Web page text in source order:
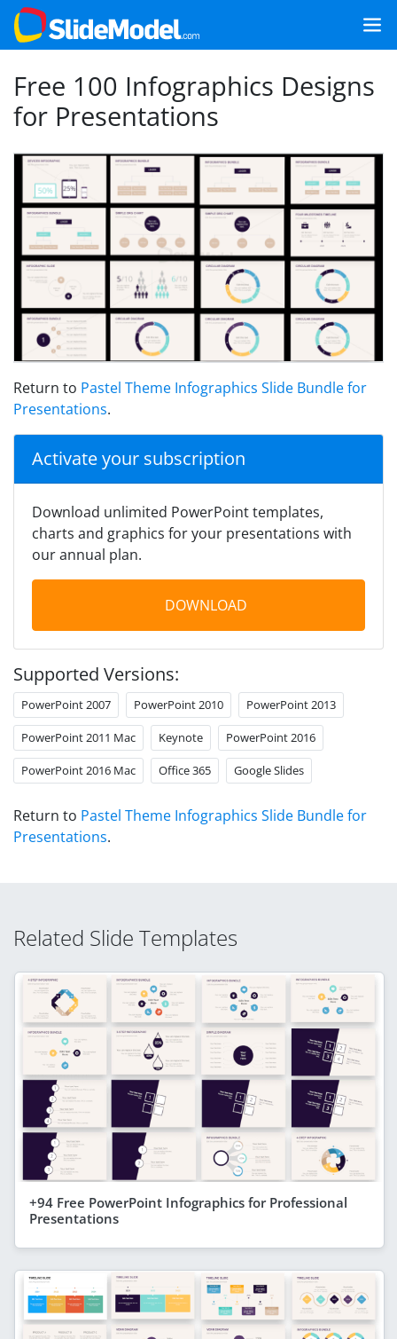
Free 100 Infographics Designs
for Presentations
Return to Pastel Theme Infographics Slide Bundle for
Presentations.
Activate your subscription
Download unlimited PowerPoint templates,
charts and graphics for your presentations with
our annual plan.
DOWNLOAD
Supported Versions:
PowerPoint 2007 PowerPoint 2010 PowerPoint 2013
PowerPoint 2011 Mac Keynote PowerPoint 2016
PowerPoint 2016 Mac Office 365 Google Slides
Return to Pastel Theme Infographics Slide Bundle for
Presentations.
Related Slide Templates
+94 Free PowerPoint Infographics for Professional
Presentations